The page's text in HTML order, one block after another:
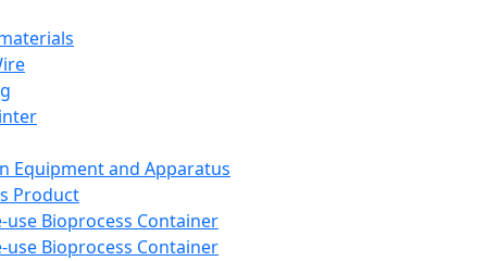
Equipment and Apparatus
Product
use Bioprocess Container
use Bioprocess Container